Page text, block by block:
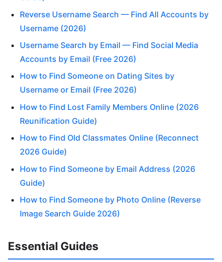
Reverse Username Search — Find All Accounts by
Username (2026)
Username Search by Email — Find Social Media
Accounts by Email (Free 2026)
How to Find Someone on Dating Sites by
Username or Email (Free 2026)
How to Find Lost Family Members Online (2026
Reunification Guide)
How to Find Old Classmates Online (Reconnect
2026 Guide)
How to Find Someone by Email Address (2026
Guide)
How to Find Someone by Photo Online (Reverse
Image Search Guide 2026)
Essential Guides